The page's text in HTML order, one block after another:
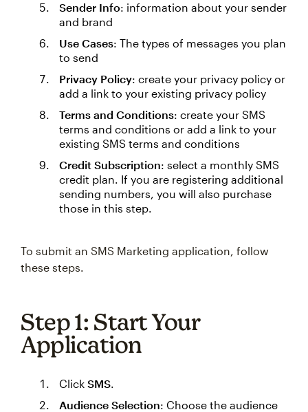
Sender Info: information about your sender
and brand
Use Cases: The types of messages you plan
to send
Privacy Policy: create your privacy policy or
add a link to your existing privacy policy
Terms and Conditions: create your SMS
terms and conditions or add a link to your
existing SMS terms and conditions
Credit Subscription: select a monthly SMS
credit plan. If you are registering additional
sending numbers, you will also purchase
those in this step.
To submit an SMS Marketing application, follow
these steps.
Step 1: Start Your
Application
Click SMS.
Audience Selection: Choose the audience